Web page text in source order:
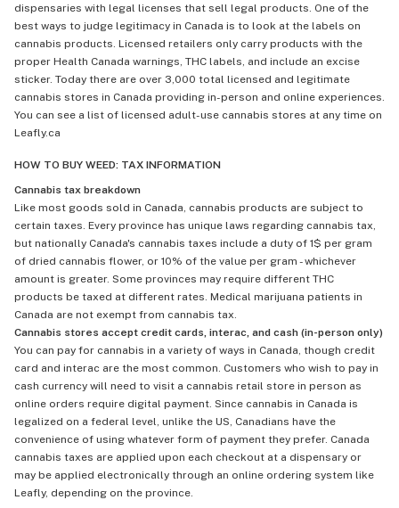
dispensaries with legal licenses that sell legal products. One of the
best ways to judge legitimacy in Canada is to look at the labels on
cannabis products. Licensed retailers only carry products with the
proper Health Canada warnings, THC labels, and include an excise
sticker. Today there are over 3,000 total licensed and legitimate
cannabis stores in Canada providing in-person and online experiences.
You can see a list of licensed adult-use cannabis stores at any time on
Leafly.ca
HOW TO BUY WEED: TAX INFORMATION
Cannabis tax breakdown
Like most goods sold in Canada, cannabis products are subject to
certain taxes. Every province has unique laws regarding cannabis tax,
but nationally Canada's cannabis taxes include a duty of 1$ per gram
of dried cannabis flower, or 10% of the value per gram - whichever
amount is greater. Some provinces may require different THC
products be taxed at different rates. Medical marijuana patients in
Canada are not exempt from cannabis tax.
Cannabis stores accept credit cards, interac, and cash (in-person only)
You can pay for cannabis in a variety of ways in Canada, though credit
card and interac are the most common. Customers who wish to pay in
cash currency will need to visit a cannabis retail store in person as
online orders require digital payment. Since cannabis in Canada is
legalized on a federal level, unlike the US, Canadians have the
convenience of using whatever form of payment they prefer. Canada
cannabis taxes are applied upon each checkout at a dispensary or
may be applied electronically through an online ordering system like
Leafly, depending on the province.